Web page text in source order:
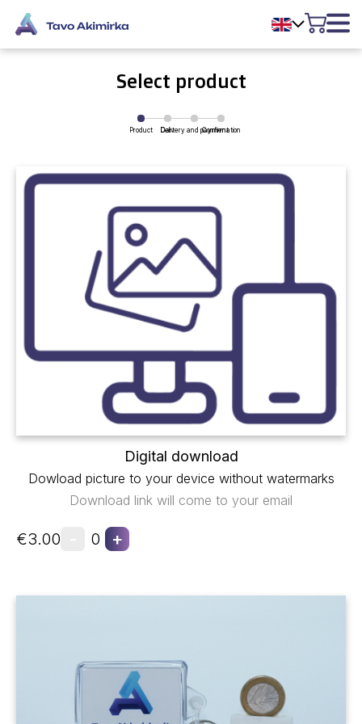
Select product
Product Cart
Delivery and payment
Confirmation
Digital download
Dowload picture to your device without watermarks
Download link will come to your email
€3.00 0 +